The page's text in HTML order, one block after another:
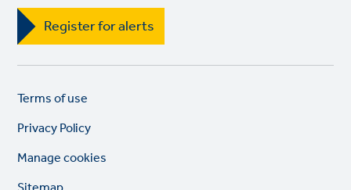
Register for alerts
Legal
Terms of use
Privacy Policy
Manage cookies